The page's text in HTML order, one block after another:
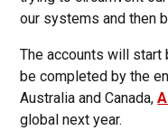
our systems and then
The accounts will start
be completed by the
Australia and Canada,
global next year.